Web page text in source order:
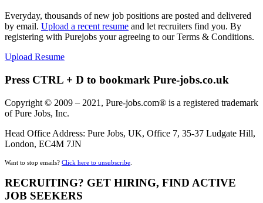
Everyday, thousands of new job positions are posted and delivered
by email. Upload a recent resume and let recruiters find you. By
registering with Purejobs your agreeing to our Terms & Conditions.
Upload Resume
Press CTRL + D to bookmark Pure-jobs.co.uk
Copyright © 2009 – 2021, Pure-jobs.com® is a registered trademark
of Pure Jobs, Inc.
Head Office Address: Pure Jobs, UK, Office 7, 35-37 Ludgate Hill,
London, EC4M 7JN
Want to stop emails? Click here to unsubscribe
RECRUITING? GET HIRING, FIND ACTIVE
JOB SEEKERS